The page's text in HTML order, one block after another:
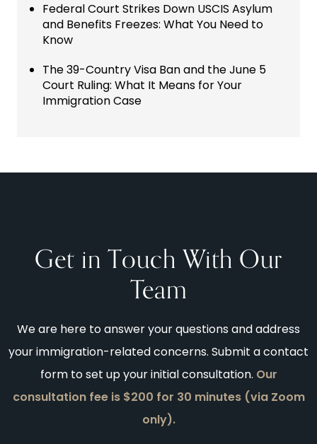
Federal Court Strikes Down USCIS Asylum
and Benefits Freezes: What You Need to
Know
The 39-Country Visa Ban and the June 5
Court Ruling: What It Means for Your
Immigration Case
Get in Touch With Our
Team
We are here to answer your questions and address
your immigration-related concerns. Submit a contact
form to set up your initial consultation. Our
consultation fee is $200 for 30 minutes (via Zoom
only).